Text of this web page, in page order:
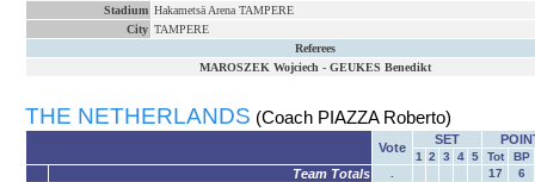
Stadium Hakametsä Arena TAMPERE
City TAMPERE
Referees
MAROSZEK Wojciech - GEUKES Benedikt
THE NETHERLANDS (Coach PIAZZA Roberto)
Vote
SET
1 2 3 4 5 Tot BP
Team Totals 17
6